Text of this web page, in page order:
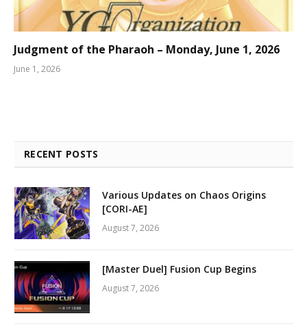
Judgment of the Pharaoh – Monday, June 1, 2026
June 1, 2026
RECENT POSTS
Various Updates on Chaos Origins
[CORI-AE]
August 7, 2026
[Master Duel] Fusion Cup Begins
August 7, 2026